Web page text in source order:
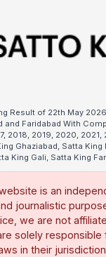
Result of 22th May
and Faridabad With
2018, 2019, 2020,
Ghaziabad, Satta King
King Gali, Satta King
website is an
journalistic
we are not
solely responsible
in their